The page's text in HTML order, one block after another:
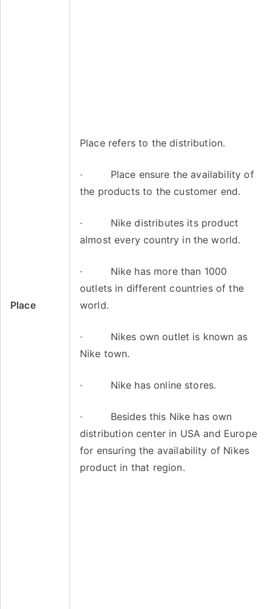
Place
Place refers to the distribution.
· Place ensure the availability of
the products to the customer end.
· Nike distributes its product
almost every country in the world.
· Nike has more than 1000
outlets in different countries of the
world.
· Nikes own outlet is known as
Nike town.
· Nike has online stores.
· Besides this Nike has own
distribution center in USA and Europe
for ensuring the availability of Nikes
product in that region.